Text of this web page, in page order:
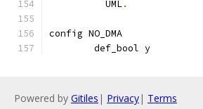
	  UML
.
config NO_DMA
	def_bool y
Powered by Gitiles | Privacy| Terms